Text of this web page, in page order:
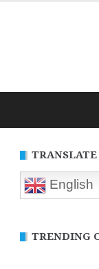
TRANSLATE
English
TRENDING